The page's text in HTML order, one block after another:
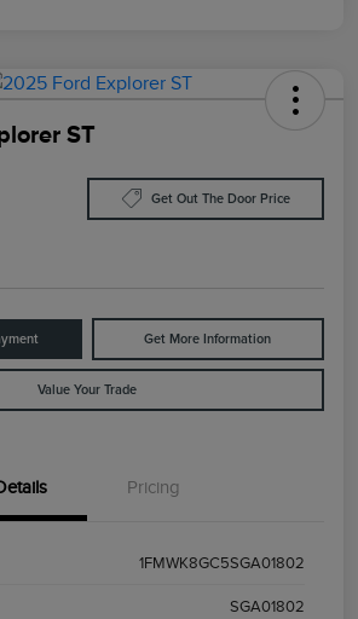
ST
Get Out The Door Price
Get More Information
Value Your Trade
Pricing
1FMWK8GC5SGA01802
SGA01802